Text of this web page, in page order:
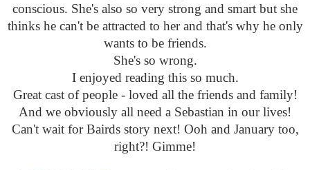
conscious. She's also so very strong and smart but she
thinks he can't be attracted to her and that's why he only
wants to be friends.
She's so wrong.
I enjoyed reading this so much.
Great cast of people - loved all the friends and family!
And we obviously all need a Sebastian in our lives!
Can't wait for Bairds story next! Ooh and January too,
right?! Gimme!